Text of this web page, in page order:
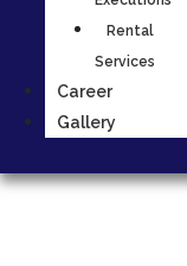
Rental
Services
Career
Gallery